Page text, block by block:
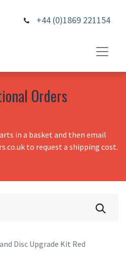
+44 (0)1869 221154
Orders
in a basket and then email
to request a shipping cost.
Disc Upgrade Kit Red